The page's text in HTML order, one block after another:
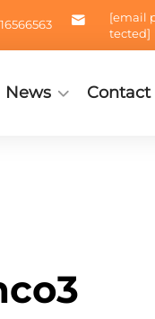
[email
tected]
News Contact